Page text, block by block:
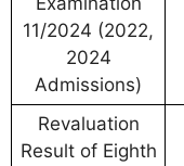
11/2024 (2022,
2024
Admissions)
Revaluation
Result of Eighth